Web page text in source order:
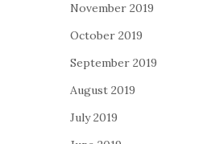
November 2019
October 2019
September 2019
August 2019
July 2019